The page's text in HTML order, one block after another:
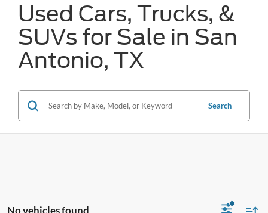
Used Cars, Trucks, &
SUVs for Sale in San
Antonio, TX
Search
No vehicles found